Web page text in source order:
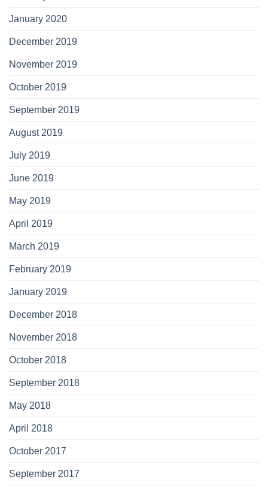
January 2020
December 2019
November 2019
October 2019
September 2019
August 2019
July 2019
June 2019
May 2019
April 2019
March 2019
February 2019
January 2019
December 2018
November 2018
October 2018
September 2018
May 2018
April 2018
October 2017
September 2017